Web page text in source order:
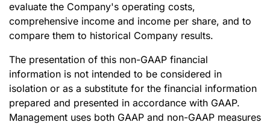
evaluate the Company's operating costs,
comprehensive income and income per share, and to
compare them to historical Company results.
The presentation of this non-GAAP financial
information is not intended to be considered in
isolation or as a substitute for the financial information
prepared and presented in accordance with GAAP.
Management uses both GAAP and non-GAAP measures